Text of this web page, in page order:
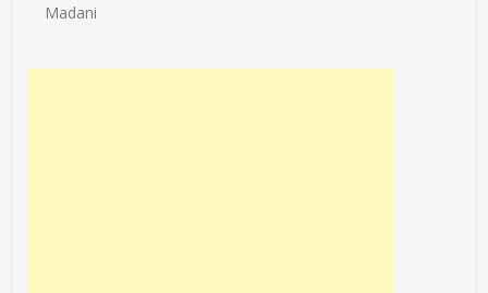
Madani